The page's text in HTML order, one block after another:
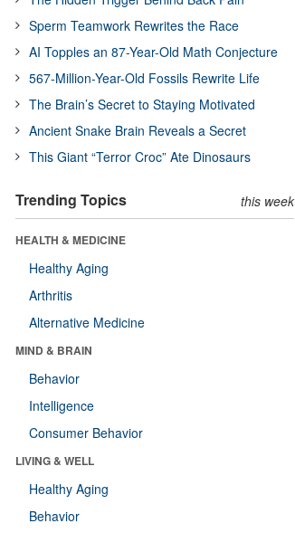
Sperm Teamwork Rewrites the Race
AI Topples an 87-Year-Old Math Conjecture
567-Million-Year-Old Fossils Rewrite Life
The Brain’s Secret to Staying Motivated
Ancient Snake Brain Reveals a Secret
This Giant “Terror Croc” Ate Dinosaurs
Trending Topics this week
HEALTH & MEDICINE
Healthy Aging
Arthritis
Alternative Medicine
MIND & BRAIN
Behavior
Intelligence
Consumer Behavior
LIVING & WELL
Healthy Aging
Behavior